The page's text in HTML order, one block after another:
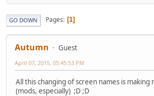
GO DOWN Pages 1
Autumn Guest
April 07, 2015, 05:45:53 PM
All this changing of screen names is making
(mods, especially) ;D ;D